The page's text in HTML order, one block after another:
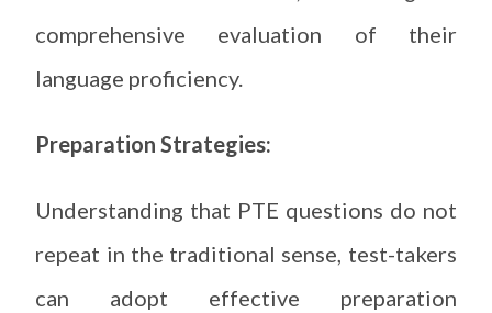
comprehensive evaluation of their
language proficiency.
Preparation Strategies:
Understanding that PTE questions do not
repeat in the traditional sense, test-takers
can adopt effective preparation